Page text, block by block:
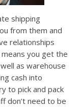
shipping
from them and
relationships
you get the
as warehouse
cash into
to pick and pack
don’t need to be